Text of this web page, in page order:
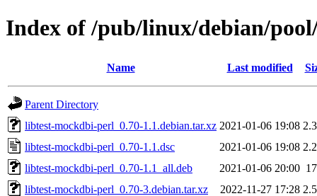
Index of /pub/linux/debian/
Name Last modified
Parent Directory
libtest-mockdbi-perl_0.70-1.1.debian.tar.xz 2021-01-06 19:08
libtest-mockdbi-perl_0.70-1.1.dsc
2021-01-06 19:08
libtest-mockdbi-perl_0.70-1.1_all.deb
2021-01-06 20:00
libtest-mockdbi-perl_0.70-3.debian.tar.xz
2022-11-27 17:28